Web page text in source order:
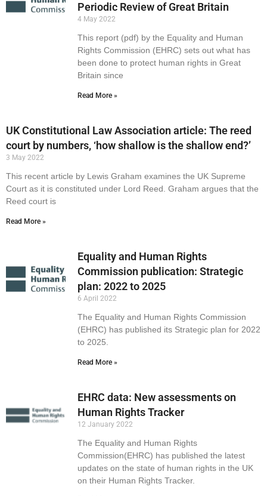
Periodic Review of Great Britain
4 May 2022
This report (pdf) by the Equality and Human
Rights Commission (EHRC) sets out what has
been done to protect human rights in Great
Britain since
Read More »
UK Constitutional Law Association article: The reed
court by numbers, ‘how shallow is the shallow end?’
3 May 2022
This recent article by Lewis Graham examines the UK Supreme
Court as it is constituted under Lord Reed. Graham argues that the
Reed court is
Read More »
Equality and Human Rights
Commission publication: Strategic
plan: 2022 to 2025
6 April 2022
The Equality and Human Rights Commission
(EHRC) has published its Strategic plan for 2022
to 2025.
Read More »
EHRC data: New assessments on
Human Rights Tracker
12 January 2022
The Equality and Human Rights
Commission(EHRC) has published the latest
updates on the state of human rights in the UK
on their Human Rights Tracker.